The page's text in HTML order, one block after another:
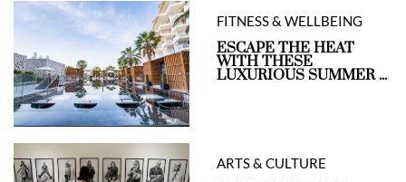
FITNESS & WELLBEING
ESCAPE THE HEAT
WITH THESE
LUXURIOUS SUMMER ...
ARTS & CULTURE